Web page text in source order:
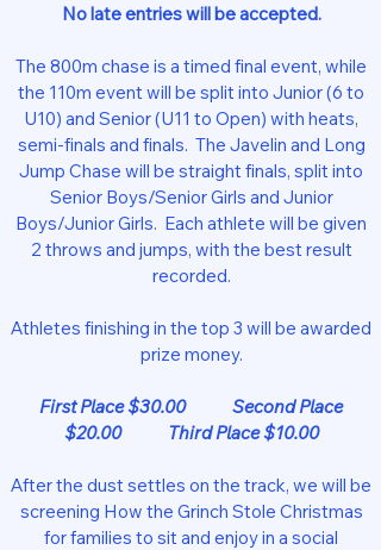
No late entries will be accepted.
The 800m chase is a timed final event, while
the 110m event will be split into Junior (6 to
U10) and Senior (U11 to Open) with heats,
semi-finals and finals. The Javelin and Long
Jump Chase will be straight finals, split into
Senior Boys/Senior Girls and Junior
Boys/Junior Girls. Each athlete will be given
2 throws and jumps, with the best result
recorded.
Athletes finishing in the top 3 will be awarded
prize money.
First Place $30.00 Second Place
$20.00 Third Place $10.00
After the dust settles on the track, we will be
screening How the Grinch Stole Christmas
for families to sit and enjoy in a social